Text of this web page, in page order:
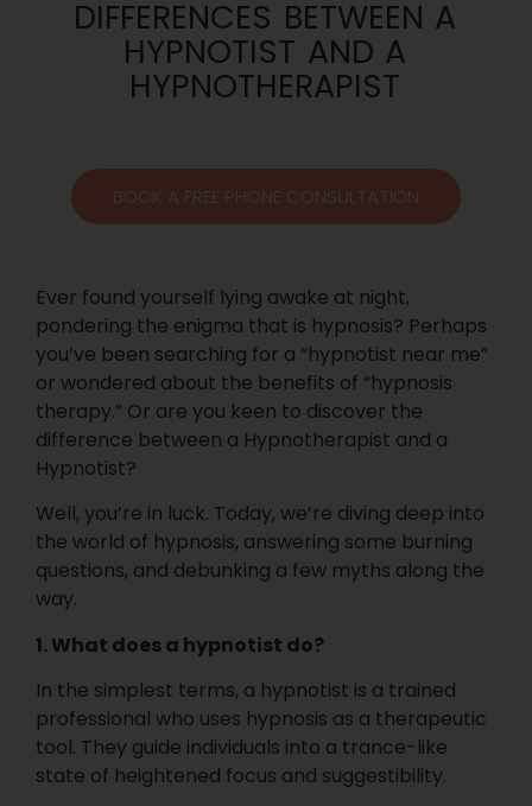
DIFFERENCES BETWEEN A
HYPNOTIST AND A
HYPNOTHERAPIST
BOOK A FREE PHONE CONSULTATION
Ever found yourself lying awake at night,
pondering the enigma that is hypnosis? Perhaps
you’ve been searching for a “hypnotist near me”
or wondered about the benefits of “hypnosis
therapy.” Or are you keen to discover the
difference between a Hypnotherapist and a
Hypnotist?
Well, you’re in luck. Today, we’re diving deep into
the world of hypnosis, answering some burning
questions, and debunking a few myths along the
way.
1. What does a hypnotist do?
In the simplest terms, a hypnotist is a trained
professional who uses hypnosis as a therapeutic
tool. They guide individuals into a trance-like
state of heightened focus and suggestibility.